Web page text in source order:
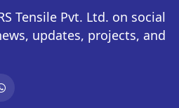
Tensile Pvt. Ltd. on social
updates, projects, and